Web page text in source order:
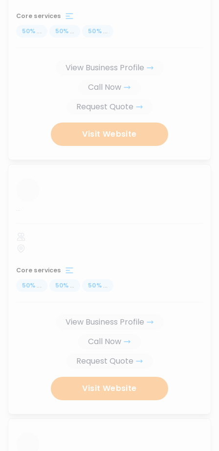
Core services
50% ... 50% ... 50% ...
View Business Profile
Call Now
Request Quote
Visit Website
...
Core services
50% ... 50% ... 50% ...
View Business Profile
Call Now
Request Quote
Visit Website